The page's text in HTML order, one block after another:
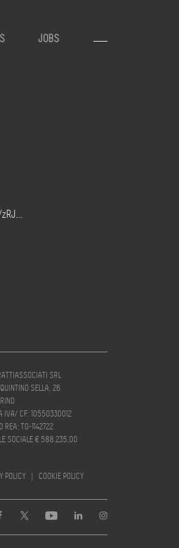
JOBS
SRL
SELLA, 26
IVA/ CF: 10550330012
REA: TO-1142722
SOCIALE € 588.235,00
POLICY | COOKIE POLICY